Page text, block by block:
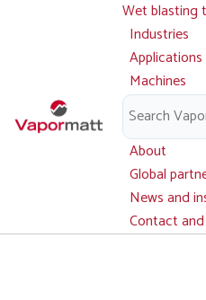
Main
navigation
Wet blasting
Industries
Applications
Machines
Parts and
Downloads
About
Global
News and
Contact